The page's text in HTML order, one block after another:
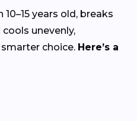
years old, breaks
unevenly,
choice. Here’s a